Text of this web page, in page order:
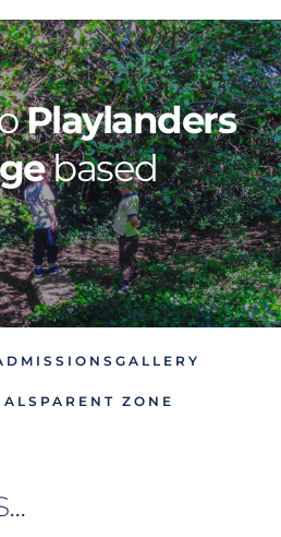
Playlanders
based
GALLERY
PARENT ZONE